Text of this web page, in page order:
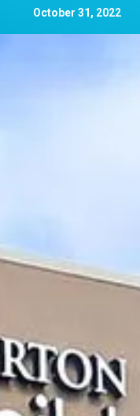
October 31, 2022